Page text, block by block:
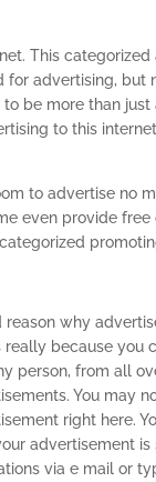
This
advertising, but
be more than
to this
to advertise no
even provide
reason why
really because you
person, from all
You may
right here.
advertisement
via e mail or